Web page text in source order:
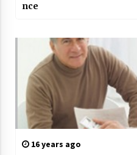
nce
16 years ago